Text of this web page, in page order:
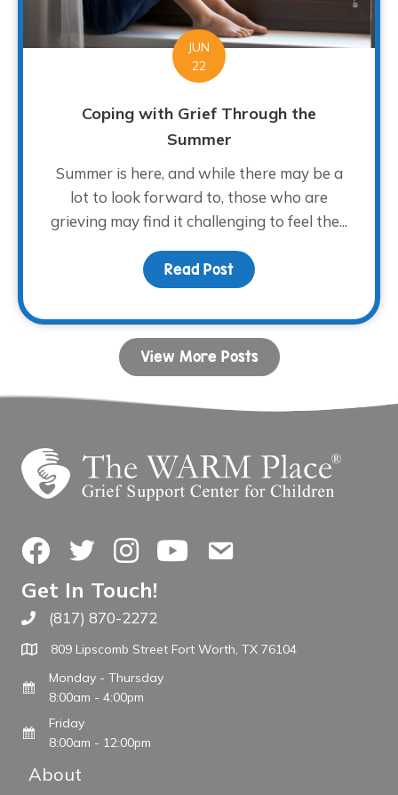
JUN
22
Coping with Grief Through the
Summer
Summer is here, and while there may be a
lot to look forward to, those who are
grieving may find it challenging to feel the...
Read Post about Coping with
View More Posts
FacebookTwitterInstagramYouTubeContact Us
Get In Touch!
Call The WARM Place
(817) 870-2272
809 Lipscomb Street Fort Worth, TX 76104
Monday - Thursday
8:00am - 4:00pm
Friday
8:00am - 12:00pm
About